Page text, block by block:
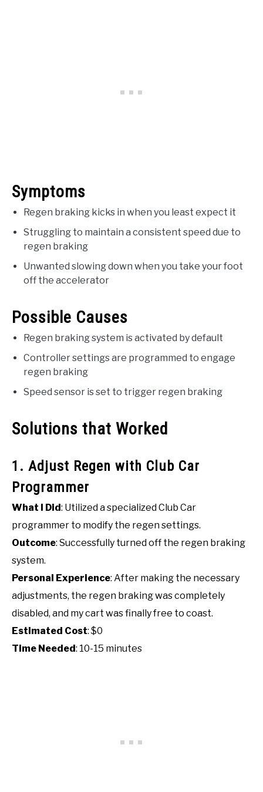
Symptoms
Regen braking kicks in when you least expect it
Struggling to maintain a consistent speed due to
regen braking
Unwanted slowing down when you take your foot
off the accelerator
Possible Causes
Regen braking system is activated by default
Controller settings are programmed to engage
regen braking
Speed sensor is set to trigger regen braking
Solutions that Worked
1. Adjust Regen with Club Car
Programmer
What I Did : Utilized a specialized Club Car
programmer to modify the regen settings.
Outcome: Successfully turned off the regen braking
system.
Personal Experience: After making the necessary
adjustments, the regen braking was completely
disabled, and my cart was finally free to coast.
Estimated Cost: $0
Time Needed : 10-15 minutes